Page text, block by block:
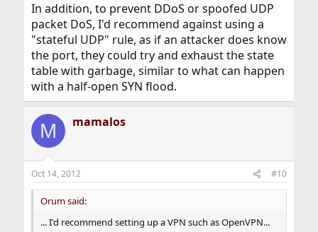
In addition, to prevent DDoS or spoofed UDP
packet DoS, I'd recommend against using a
"stateful UDP" rule, as if an attacker does know
the port, they could try and exhaust the state
table with garbage, similar to what can happen
with a half-open SYN flood.
M mamalos
Oct 14, 2012 #10
Orum said:
... I'd recommend setting up a VPN such as OpenVPN...